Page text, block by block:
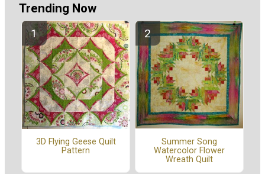
Trending Now
3D Flying Geese Quilt
Pattern
Summer Song
Watercolor Flower
Wreath Quilt